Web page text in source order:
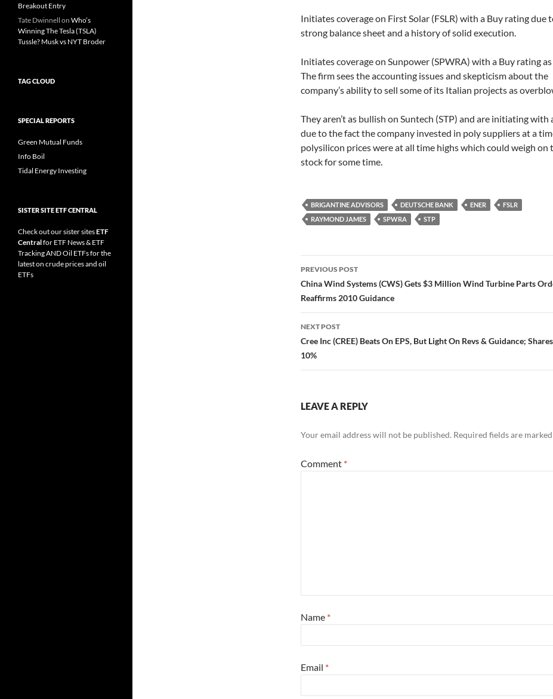
Initiates coverage on First Solar (FSLR) with a Buy rating due
strong balance sheet and a history of solid execution.
Initiates coverage on Sunpower (SPWRA) with a Buy rating
The firm sees the accounting issues and skepticism about the
company’s ability to sell some of its Italian projects as
They aren’t as bullish on Suntech (STP) and are initiating with
due to the fact the company invested in poly suppliers at a
polysilicon prices were at all time highs which could weigh on
stock for some time.
BRIGANTINE ADVISORS DEUTSCHE BANK ENER
FSLR
RAYMOND JAMES
SPWRA STP
Post
navigation
PREVIOUS POST
China Wind Systems (CWS) Gets $3 Million Wind Turbine Parts
Reaffirms 2010 Guidance
NEXT POST
Cree Inc (CREE) Beats On EPS, But Light On Revs & Guidance;
10%
LEAVE A REPLY
Your email address will not be published. Required fields are marked
Comment *
Name *
Email *
Breakout Entry
Tate Dwinnell on Who’s
Winning The Tesla (TSLA)
Tussle? Musk vs NYT Broder
TAG CLOUD
SPECIAL REPORTS
Green Mutual Funds
Info Boil
Tidal Energy Investing
SISTER SITE ETF CENTRAL
Check out our sister sitesETF
Centralfor ETF News& ETF
TrackingANDOil ETFsfor the
latest on crude prices and oil
ETFs